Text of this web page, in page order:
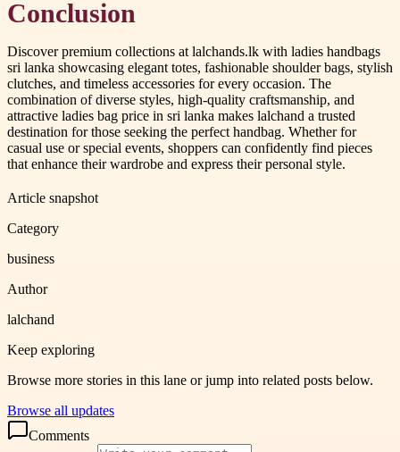
Conclusion
Discover premium collections at lalchands.lk with ladies handbags
sri lanka showcasing elegant totes, fashionable shoulder bags, stylish
clutches, and timeless accessories for every occasion. The
combination of diverse styles, high-quality craftsmanship, and
attractive ladies bag price in sri lanka makes lalchand a trusted
destination for those seeking the perfect handbag. Whether for
casual use or special events, shoppers can confidently find pieces
that enhance their wardrobe and express their personal style.
Article snapshot
Category
business
Author
lalchand
Keep exploring
Browse more stories in this lane or jump into related posts below.
Browse all updates
Comments